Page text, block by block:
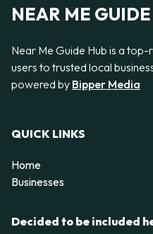
NEAR ME
Near Me Guide Hub is a
users to trusted local
powered by Bipper Media
QUICK LINKS
Home
Businesses
Decided to be included